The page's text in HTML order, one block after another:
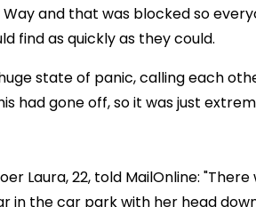
and that was blocked so
find as quickly as they could.
state of panic, calling each
had gone off, so it was just
Laura, 22, told MailOnline: "There
in the car park with her head